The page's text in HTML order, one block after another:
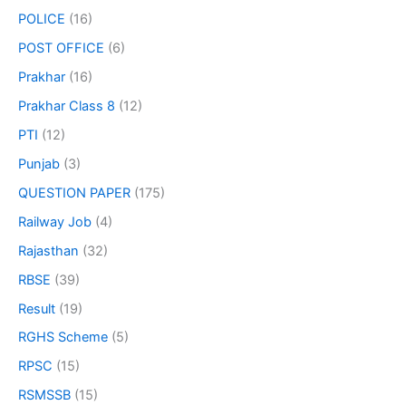
POLICE (16)
POST OFFICE (6)
Prakhar (16)
Prakhar Class 8 (12)
PTI (12)
Punjab (3)
QUESTION PAPER (175)
Railway Job (4)
Rajasthan (32)
RBSE (39)
Result (19)
RGHS Scheme (5)
RPSC (15)
RSMSSB (15)